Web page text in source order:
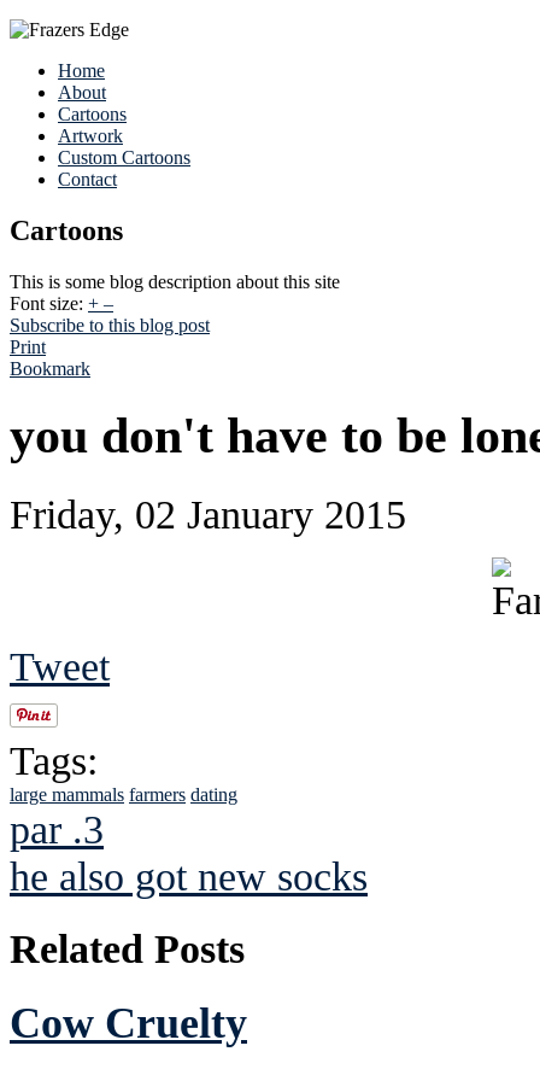
Home
About
Cartoons
Artwork
Custom Cartoons
Contact
Cartoons
This is some blog description about this site
Font size: + –
Subscribe to this blog post
Print
Bookmark
you don't have to be
Friday, 02 January 2015
Tweet
Tags:
large mammals farmers dating
par .3
he also got new socks
Related Posts
Cow Cruelty